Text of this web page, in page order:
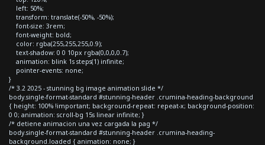
left: 50%;
transform: translate(-50%, -50%);
font-size: 3rem;
font-weight: bold;
color: rgba(255,255,255,0.9);
text-shadow: 0 0 10px rgba(0,0,0,0.7);
animation: blink 1s steps(1) infinite;
pointer-events: none;
}
/* 3.2 2025 - stunning bg image animation slide */
body.single-format-standard #stunning-header .crumina-heading-background
{ height: 100% !important; background-repeat: repeat-x; background-position:
0 0; animation: scroll-bg 15s linear infinite; }
/* detiene animacion una vez cargada la pag */
body.single-format-standard #stunning-header .crumina-heading-
background.loaded { animation: none; }